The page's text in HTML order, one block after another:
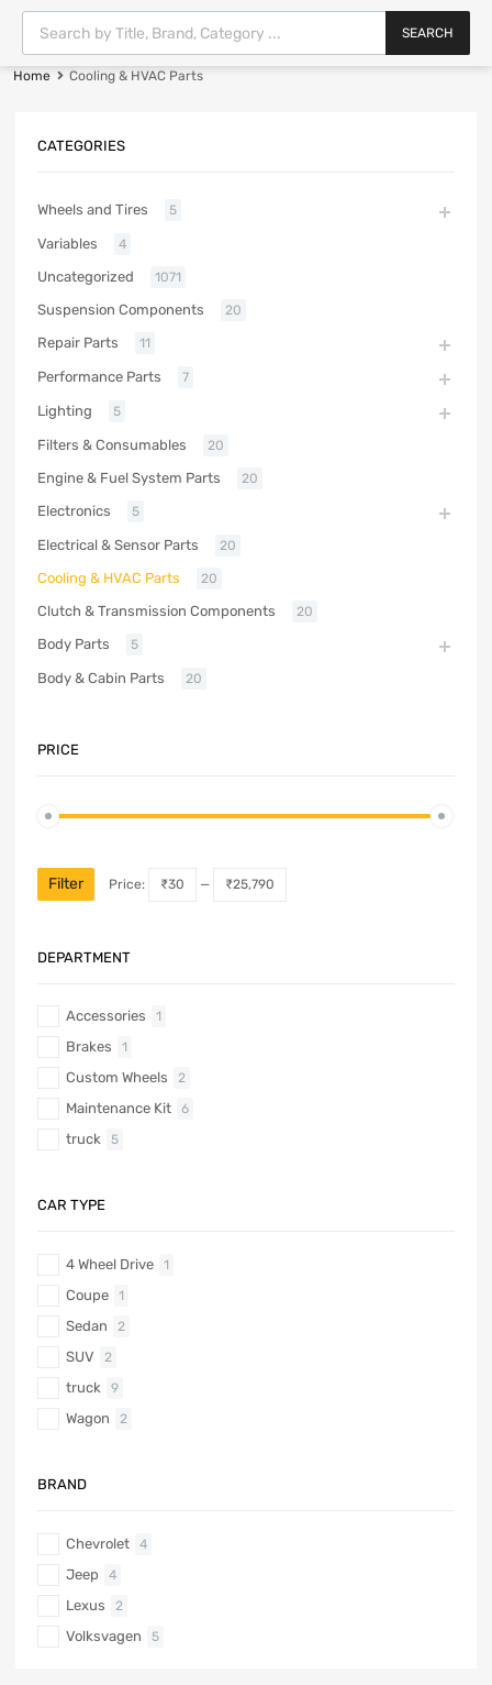
SEARCH
Home Cooling & HVAC Parts
CATEGORIES
Wheels and Tires 5
Variables 4
Uncategorized 1071
Suspension Components 20
Repair Parts 11
Performance Parts 7
Lighting 5
Filters & Consumables 20
Engine & Fuel System Parts 20
Electronics 5
Electrical & Sensor Parts 20
Cooling & HVAC Parts 20
Clutch & Transmission Components 20
Body Parts 5
Body & Cabin Parts 20
PRICE
Filter Price: ₹30 — ₹25,790
DEPARTMENT
Accessories 1
Brakes 1
Custom Wheels 2
Maintenance Kit 6
truck 5
CAR TYPE
4 Wheel Drive 1
Coupe 1
Sedan 2
SUV 2
truck 9
Wagon 2
BRAND
Chevrolet 4
Jeep 4
Lexus 2
Volksvagen 5